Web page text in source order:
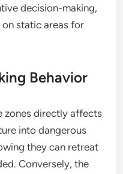
decision-making,
static areas for
Behavior
zones directly affects
into dangerous
they can retreat
Conversely, the